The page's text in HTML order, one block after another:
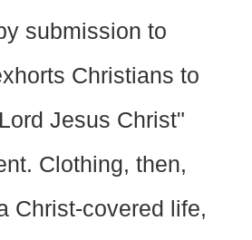
submission to
Christians to
Jesus Christ"
Clothing, then,
Christ-covered life,